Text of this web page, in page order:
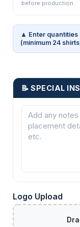
before production.
▲ Enter quantities
(minimum 24
📝 SPECIAL
Logo Upload